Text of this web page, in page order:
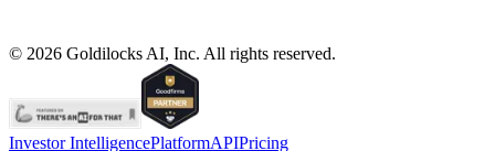
© 2026 Goldilocks AI, Inc. All rights reserved.
Investor IntelligencePlatformAPIPricing